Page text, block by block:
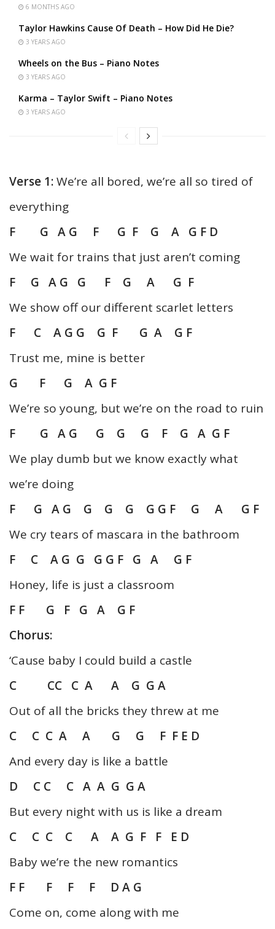
6 MONTHS AGO
Taylor Hawkins Cause Of Death – How Did He Die?
3 YEARS AGO
Wheels on the Bus – Piano Notes
3 YEARS AGO
Karma – Taylor Swift – Piano Notes
3 YEARS AGO
Verse 1:We’re all bored, we’re all so tired of
everything
F G A G F G F G A G F D
We wait for trains that just aren’t coming
F G A G G F G A G F
We show off our different scarlet letters
F C A G G G F G A G F
Trust me, mine is better
G F G A G F
We’re so young, but we’re on the road to ruin
F G A G G G G F G A G F
We play dumb but we know exactly what
we’re doing
F G A G G G G G G F G A G F
We cry tears of mascara in the bathroom
F C A G G G G F G A G F
Honey, life is just a classroom
F F G F G A G F
Chorus:
‘Cause baby I could build a castle
C CC C A A G G A
Out of all the bricks they threw at me
C C C A A G G F F E D
And every day is like a battle
D C C C A A G G A
But every night with us is like a dream
C C C C A A G F F E D
Baby we’re the new romantics
F F F F F D A G
Come on, come along with me